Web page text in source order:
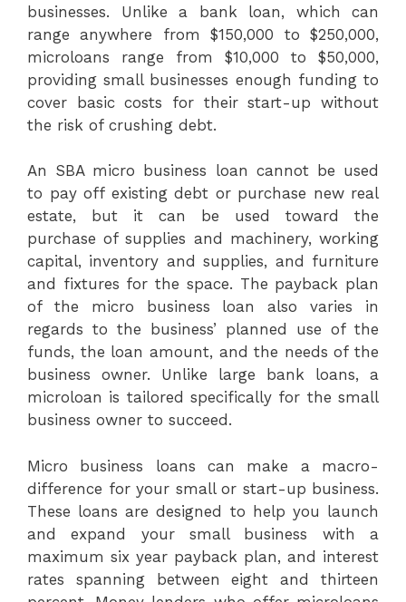
businesses. Unlike a bank loan, which can
range anywhere from $150,000 to $250,000,
microloans range from $10,000 to $50,000,
providing small businesses enough funding to
cover basic costs for their start-up without
the risk of crushing debt.
An SBA micro business loan cannot be used
to pay off existing debt or purchase new real
estate, but it can be used toward the
purchase of supplies and machinery, working
capital, inventory and supplies, and furniture
and fixtures for the space. The payback plan
of the micro business loan also varies in
regards to the business’ planned use of the
funds, the loan amount, and the needs of the
business owner. Unlike large bank loans, a
microloan is tailored specifically for the small
business owner to succeed.
Micro business loans can make a macro-
difference for your small or start-up business.
These loans are designed to help you launch
and expand your small business with a
maximum six year payback plan, and interest
rates spanning between eight and thirteen